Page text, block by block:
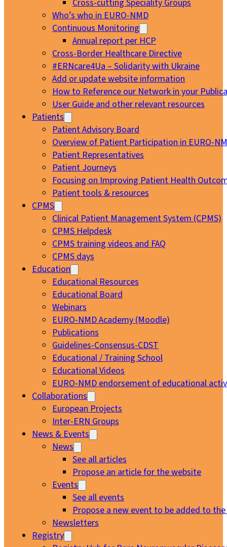
Cross-cutting Speciality Groups
Who’s who in EURO-NMD
Continuous Monitoring
Annual report per HCP
Cross-Border Healthcare Directive
#ERNcare4Ua – Solidarity with Ukraine
Add or update website information
How to Reference our Network in your
User Guide and other relevant resources
Patients
Patient Advisory Board
Overview of Patient Participation in EURO-
Patient Representatives
Patient Journeys
Focusing on Improving Patient Health
Patient tools & resources
CPMS
Clinical Patient Management System (CPMS)
CPMS Helpdesk
CPMS training videos and FAQ
CPMS days
Education
Educational Resources
Educational Board
Webinars
EURO-NMD Academy (Moodle)
Publications
Guidelines-Consensus-CDST
Educational / Training School
Educational Videos
EURO-NMD endorsement of educational
Collaborations
European Projects
Inter-ERN Groups
News & Events
News
See all articles
Propose an article for the website
Events
See all events
Propose a new event to be added to
Newsletters
Registry